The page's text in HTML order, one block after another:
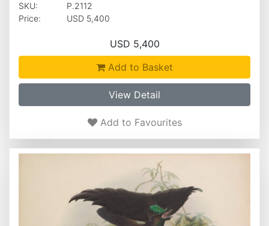
SKU:
P.2112
Price:
USD 5,400
USD 5,400
Add to Basket
View Detail
Add to Favourites